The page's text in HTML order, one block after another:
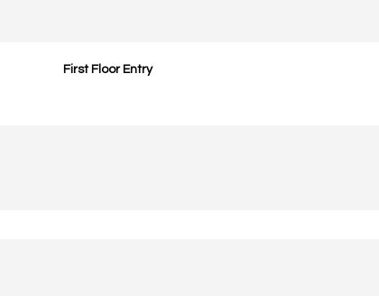
First Floor Entry